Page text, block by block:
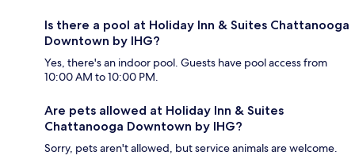
Is there a pool at Holiday Inn & Suites Chattanooga
Downtown by IHG?
Yes, there's an indoor pool. Guests have pool access from
10:00 AM to 10:00 PM.
Are pets allowed at Holiday Inn & Suites
Chattanooga Downtown by IHG?
Sorry, pets aren't allowed, but service animals are welcome.